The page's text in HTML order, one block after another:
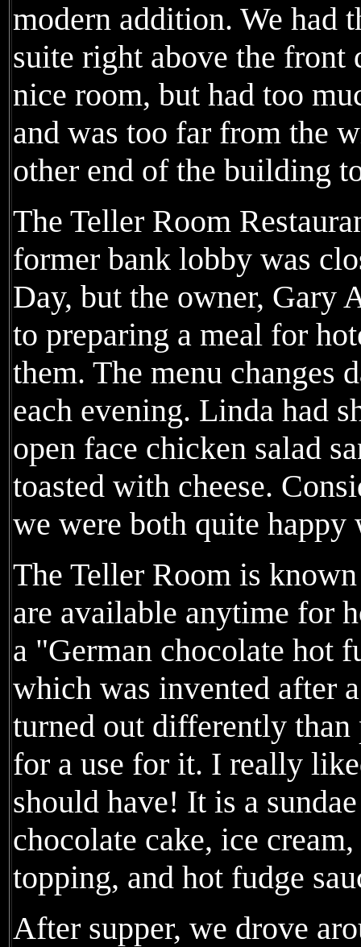
modern addition. We had
suite right above the front
nice room, but had too
and was too far from the
other end of the building
The Teller Room
former bank lobby was
Day, but the owner, Gary
to preparing a meal for
them. The menu changes
each evening. Linda had
open face chicken salad
toasted with cheese.
we were both quite
The Teller Room is
are available anytime for
a "German chocolate hot
which was invented after
turned out differently
for a use for it. I really
should have! It is a
chocolate cake, ice
topping, and hot fudge
After supper, we drove